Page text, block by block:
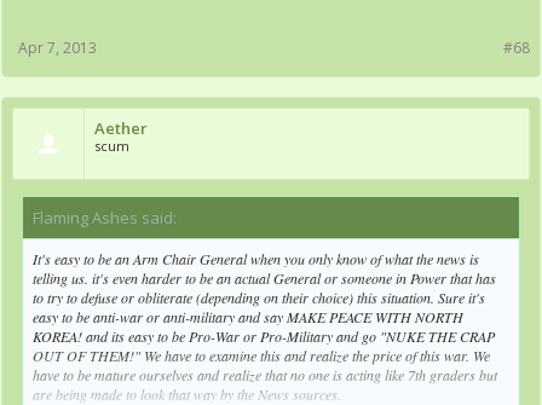
#68
Apr 7, 2013
Aether
scum
Flaming Ashes said:
It's easy to be an Arm Chair General when you only know of what the news is
telling us. it's even harder to be an actual General or someone in Power that has
to try to defuse or obliterate (depending on their choice) this situation. Sure it's
easy to be anti-war or anti-military and say MAKE PEACE WITH NORTH
KOREA! and its easy to be Pro-War or Pro-Military and go "NUKE THE CRAP
OUT OF THEM!" We have to examine this and realize the price of this war. We
have to be mature ourselves and realize that no one is acting like 7th graders but
are being made to look that way by the News sources.